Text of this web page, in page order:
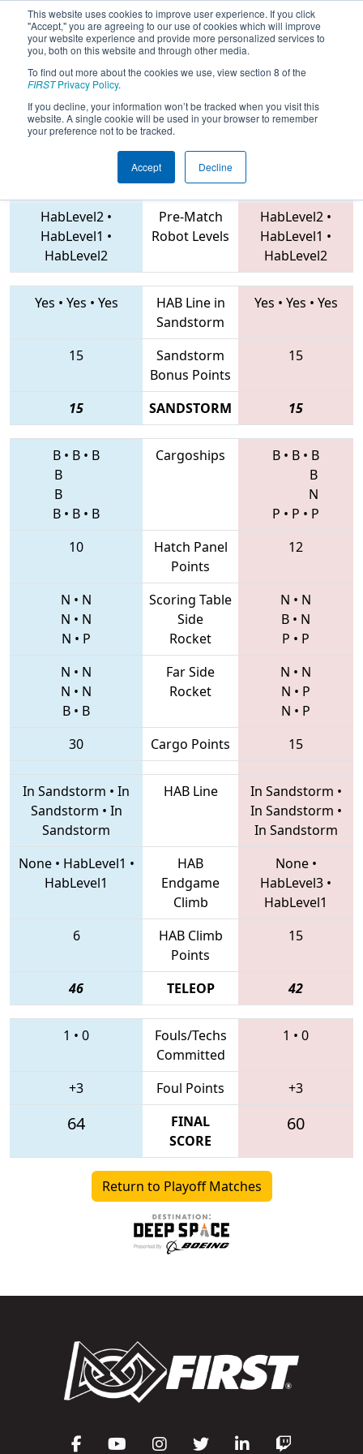
This website uses cookies to improve user experience. If you click
"Accept," you are agreeing to our use of cookies which will improve
your website experience and provide more personalized services to
you, both on this website and through other media.
To find out more about the cookies we use, view section 8 of the
FIRSTPrivacy Policy.
If you decline, your information won’t be tracked when you visit this
website. A single cookie will be used in your browser to remember
your preference not to be tracked.
Accept Decline
2019Playoff Semifinal 2- IN District
Tippecanoe Event
Teams
HabLevel2 •
HabLevel1 •
HabLevel2
Pre-Match
Robot Levels
HabLevel2 •
HabLevel1 •
HabLevel2
Yes • Yes • Yes
HAB Line in
Sandstorm
Yes • Yes • Yes
15
Sandstorm
Bonus Points
15
15 SANDSTORM 15
B • B • B
B
B
B • B • B
Cargoships B • B • B
B
N
P • P • P
10
Hatch Panel
Points
12
N • N
N • N
N • P
Scoring Table
Side
Rocket
N • N
B • N
P • P
N • N
N • N
B • B
Far Side
Rocket
N • N
N • P
N • P
30
Cargo Points 15
In Sandstorm • In
Sandstorm • In
Sandstorm
HAB Line In Sandstorm •
In Sandstorm •
In Sandstorm
None• HabLevel1 •
HabLevel1
HAB
Endgame
Climb
None•
HabLevel3 •
HabLevel1
6
HAB Climb
Points
15
46 TELEOP 42
1 • 0
Fouls/Techs
Committed
1 • 0
+3 Foul Points +3
64
FINAL
SCORE
60
Return to Playoff Matches